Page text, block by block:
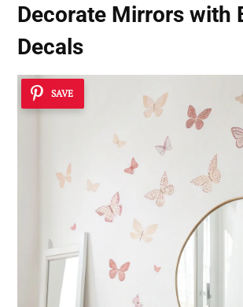
Decorate Mirrors with
Decals
SAVE